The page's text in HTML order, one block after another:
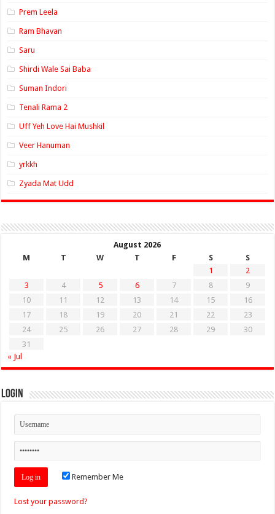
Prem Leela
Ram Bhavan
Saru
Shirdi Wale Sai Baba
Suman Indori
Tenali Rama 2
Uff Yeh Love Hai Mushkil
Veer Hanuman
yrkkh
Zyada Mat Udd
August 2026
M
T W T F S
S
1
2
3
4 5 6 7 8
9
10
11 12 13 14 15
16
17
18 19 20 21 22
23
24
25 26 27 28 29
30
31
« Jul
Login
Remember Me
Lost your password?